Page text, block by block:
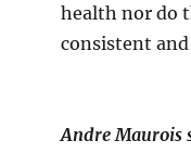
health nor do
consistent
Andre Maurois